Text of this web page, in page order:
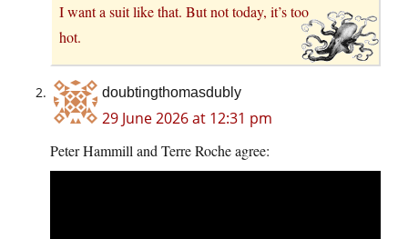
I want a suit like that. But not today, it’s too
hot.
doubtingthomasdubly
29 June 2026 at 12:31 pm
Peter Hammill and Terre Roche agree: